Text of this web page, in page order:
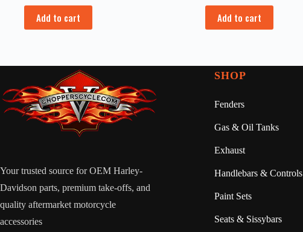
Add to cart Add to cart
Your trusted source for OEM Harley-
Davidson parts, premium take-offs, and
quality aftermarket motorcycle
accessories
SHOP
Fenders
Gas & Oil Tanks
Exhaust
Handlebars & Controls
Paint Sets
Seats & Sissybars